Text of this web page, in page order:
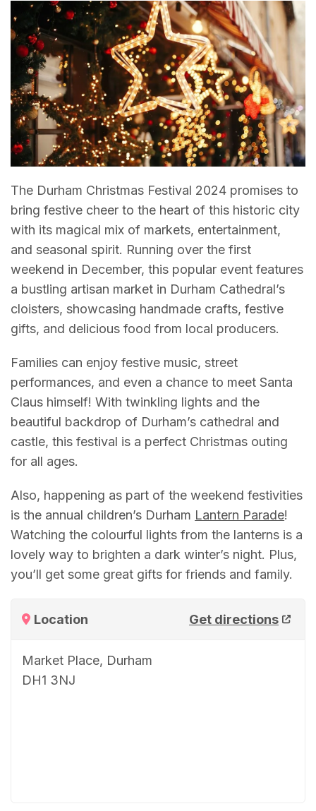
The Durham Christmas Festival 2024 promises to
bring festive cheer to the heart of this historic city
with its magical mix of markets, entertainment,
and seasonal spirit. Running over the first
weekend in December, this popular event features
a bustling artisan market in Durham Cathedral’s
cloisters, showcasing handmade crafts, festive
gifts, and delicious food from local producers.
Families can enjoy festive music, street
performances, and even a chance to meet Santa
Claus himself! With twinkling lights and the
beautiful backdrop of Durham’s cathedral and
castle, this festival is a perfect Christmas outing
for all ages.
Also, happening as part of the weekend festivities
is the annual children’s Durham Lantern Parade!
Watching the colourful lights from the lanterns is a
lovely way to brighten a dark winter’s night. Plus,
you’ll get some great gifts for friends and family.
Location Get directions
Market Place, Durham
DH1 3NJ